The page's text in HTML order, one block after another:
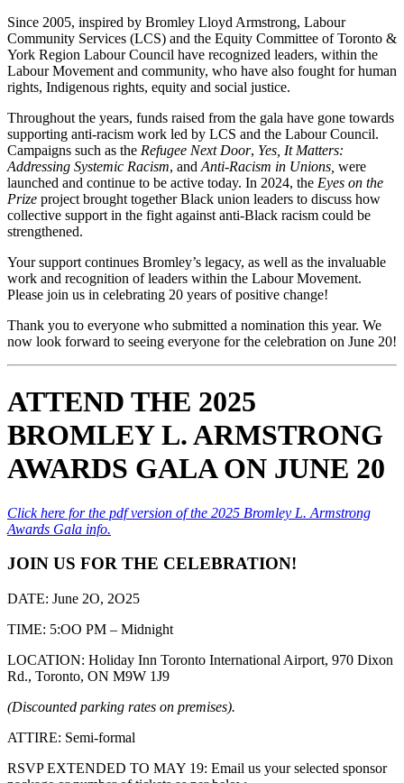
Since 2005, inspired by Bromley Lloyd Armstrong, Labour
Community Services (LCS) and the Equity Committee of Toronto &
York Region Labour Council have recognized leaders, within the
Labour Movement and community, who have also fought for human
rights, Indigenous rights, equity and social justice.
Throughout the years, funds raised from the gala have gone towards
supporting anti-racism work led by LCS and the Labour Council.
Campaigns such as the Refugee Next Door, Yes, It Matters:
Addressing Systemic Racism, and Anti-Racism in Unions, were
launched and continue to be active today. In 2024, the Eyes on the
Prize project brought together Black union leaders to discuss how
collective support in the fight against anti-Black racism could be
strengthened.
Your support continues Bromley’s legacy, as well as the invaluable
work and recognition of leaders within the Labour Movement.
Please join us in celebrating 20 years of positive change!
Thank you to everyone who submitted a nomination this year. We
now look forward to seeing everyone for the celebration on June 20!
ATTEND THE 2025
BROMLEY L. ARMSTRONG
AWARDS GALA ON JUNE 20
Click here for the pdf version of the 2025 Bromley L. Armstrong
Awards Gala info.
JOIN US FOR THE CELEBRATION!
DATE: June 2O, 2O25
TIME: 5:OO PM – Midnight
LOCATION: Holiday Inn Toronto International Airport, 970 Dixon
Rd., Toronto, ON M9W 1J9
(Discounted parking rates on premises).
ATTIRE: Semi-formal
RSVP EXTENDED TO MAY 19: Email us your selected sponsor